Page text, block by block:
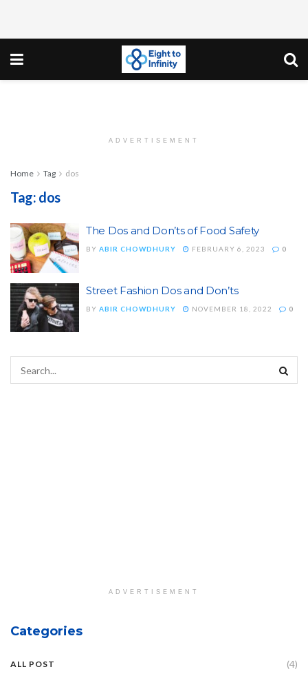
ADVERTISEMENT
Home Tag dos
Tag: dos
The Dos and Don’ts of Food Safety
BY ABIR CHOWDHURY FEBRUARY 6, 2023 0
Street Fashion Dos and Don’ts
BY ABIR CHOWDHURY NOVEMBER 18, 2022 0
ADVERTISEMENT
Categories
ALL POST (4)